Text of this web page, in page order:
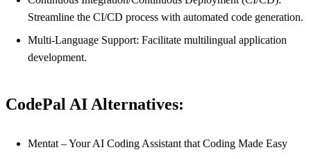
Streamline the CI/CD process with automated code generation.
Multi-Language Support: Facilitate multilingual application
development.
CodePal AI Alternatives:
Mentat – Your AI Coding Assistant that Coding Made Easy